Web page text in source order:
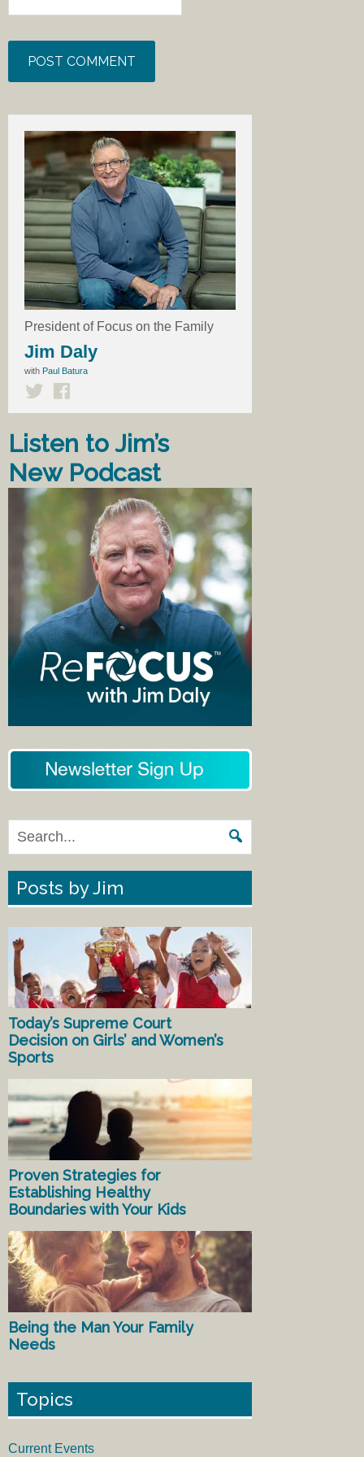
President of Focus on the Family
Jim Daly
with Paul Batura
Listen to Jim’s
New Podcast
Posts by Jim
Today’s Supreme Court
Decision on Girls’ and Women’s
Sports
Proven Strategies for
Establishing Healthy
Boundaries with Your Kids
Being the Man Your Family
Needs
Topics
Current Events